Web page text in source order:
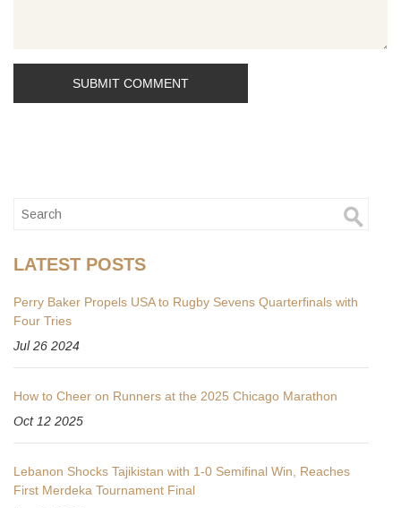
LATEST POSTS
Perry Baker Propels USA to Rugby Sevens Quarterfinals with
Four Tries
Jul 26 2024
How to Cheer on Runners at the 2025 Chicago Marathon
Oct 12 2025
Lebanon Shocks Tajikistan with 1-0 Semifinal Win, Reaches
First Merdeka Tournament Final